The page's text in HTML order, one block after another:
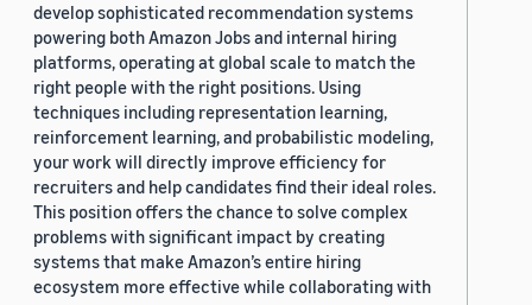
develop sophisticated recommendation systems
powering both Amazon Jobs and internal hiring
platforms, operating at global scale to match the
right people with the right positions. Using
techniques including representation learning,
reinforcement learning, and probabilistic modeling,
your work will directly improve efficiency for
recruiters and help candidates find their ideal roles.
This position offers the chance to solve complex
problems with significant impact by creating
systems that make Amazon’s entire hiring
ecosystem more effective while collaborating with